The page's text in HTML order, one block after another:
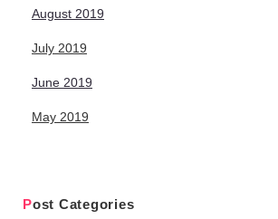
August 2019
July 2019
June 2019
May 2019
Post Categories